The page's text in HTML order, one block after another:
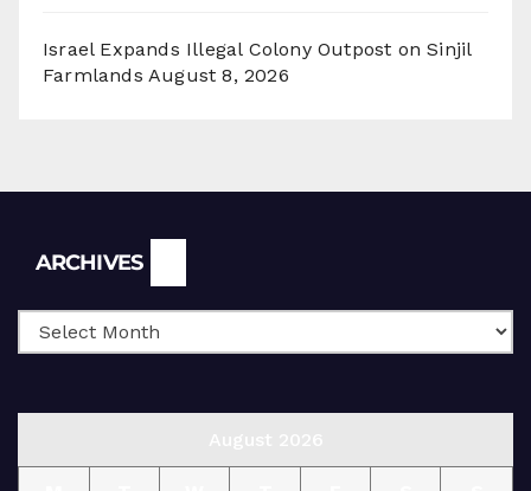
Israel Expands Illegal Colony Outpost on Sinjil
Farmlands August 8, 2026
ARCHIVES